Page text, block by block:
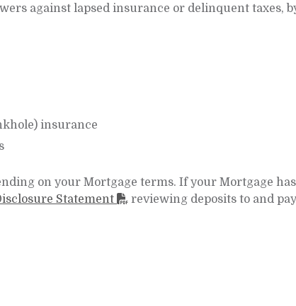
against lapsed insurance or delinquent taxes,
insurance
on your Mortgage terms. If your Mortgage
Statement
reviewing deposits to and